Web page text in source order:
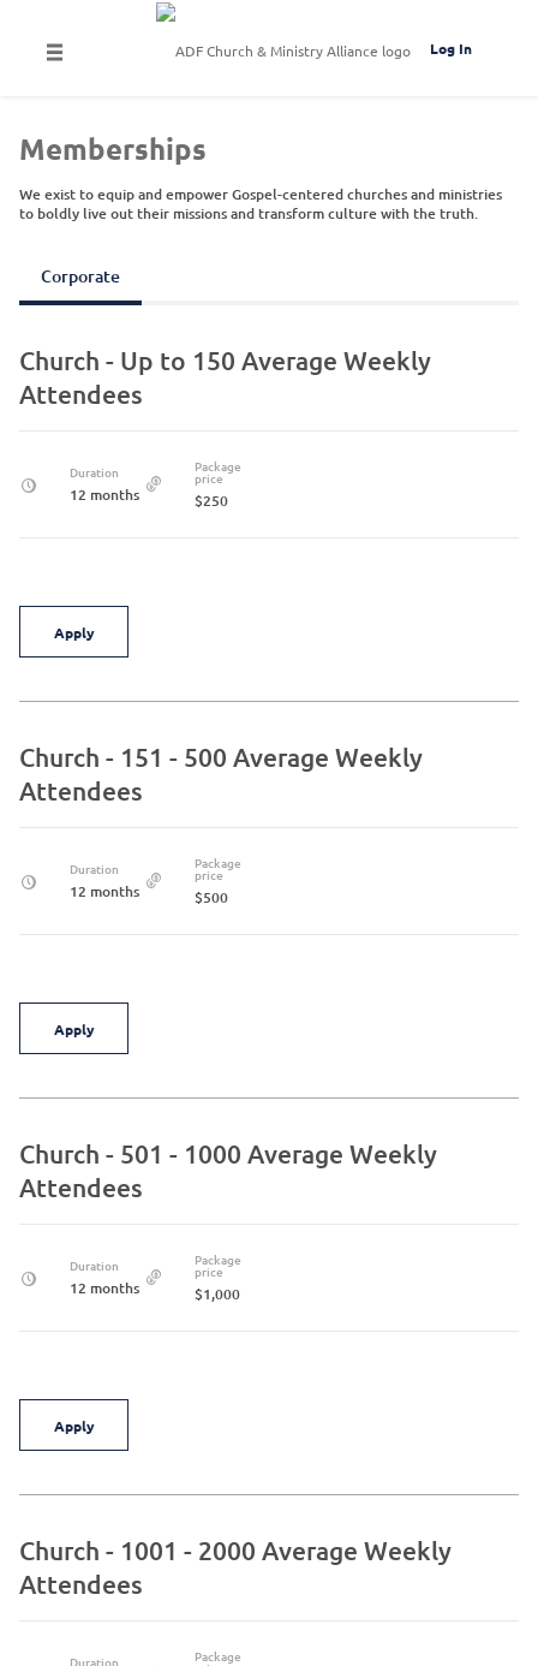
Log In
Memberships
We exist to equip and empower Gospel-centered churches and ministries
to boldly live out their missions and transform culture with the truth.
Corporate
Church - Up to 150 Average Weekly
Attendees
Duration
12 months
Package
price
$250
Apply
Church - 151 - 500 Average Weekly
Attendees
Duration
12 months
Package
price
$500
Apply
Church - 501 - 1000 Average Weekly
Attendees
Duration
12 months
Package
price
$1,000
Apply
Church - 1001 - 2000 Average Weekly
Attendees
Duration Package